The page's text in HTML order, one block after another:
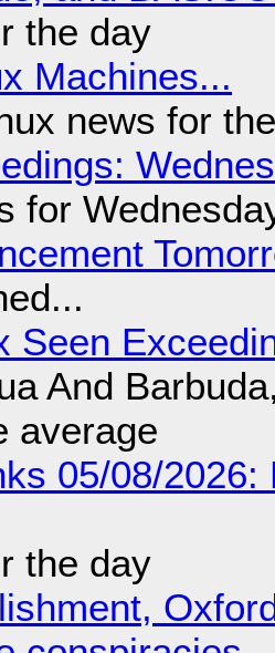
the day
Machines...
news for
for
Seen
And
average
05/08/
the day